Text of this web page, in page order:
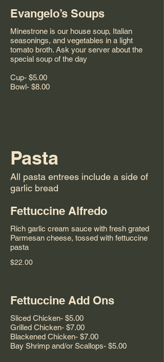
Evangelo’s Soups
Minestrone is our house soup, Italian
seasonings, and vegetables in a light
tomato broth. Ask your server about the
special soup of the day
Cup- $5.00
Pasta
All pasta entrees include a side of
garlic bread
Fettuccine Alfredo
Rich garlic cream sauce with fresh grated
Parmesan cheese, tossed with fettuccine
pasta
$22.00
Fettuccine Add Ons
Sliced Chicken- $5.00
Grilled Chicken- $7.00
Blackened Chicken- $7.00
Bay Shrimp and/or Scallops- $5.00